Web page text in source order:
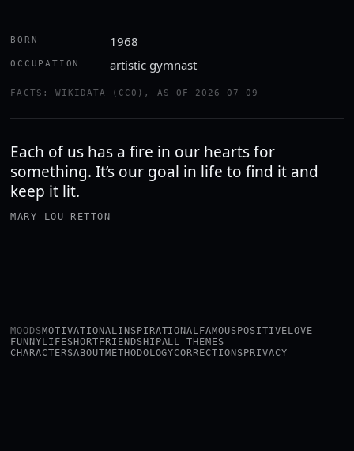
BORN 1968
OCCUPATION artistic gymnast
FACTS: WIKIDATA (CC0), AS OF 2026-07-09
Each of us has a fire in our hearts for
something. It’s our goal in life to find it and
keep it lit.
MARY LOU RETTON
MOODSMOTIVATIONALINSPIRATIONAL FAMOUS POSITIVE LOVE
FUNNY LIFESHORT FRIENDSHIPALL THEMES
CHARACTERSABOUTMETHODOLOGYCORRECTIONS PRIVACY